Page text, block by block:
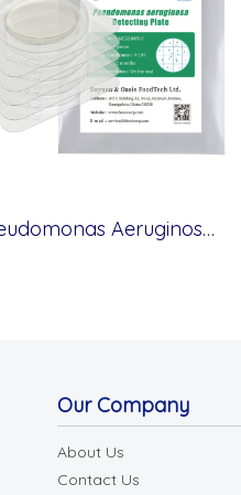
Pseudomonas Aeruginosa Detecting Plate - Membrane Filter Method
Our Company
About Us
Contact Us